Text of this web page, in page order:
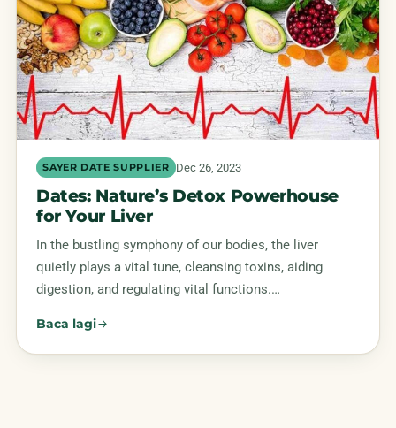
SAYER DATE SUPPLIER Dec 26, 2023
Dates: Nature’s Detox Powerhouse
for Your Liver
In the bustling symphony of our bodies, the liver
quietly plays a vital tune, cleansing toxins, aiding
digestion, and regulating vital functions.…
Baca lagi